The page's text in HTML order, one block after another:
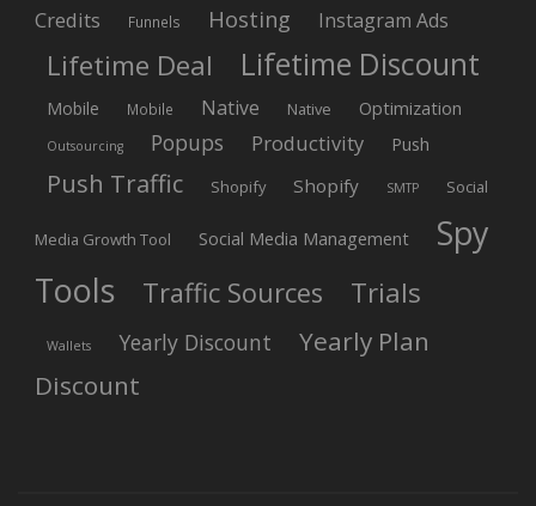
Credits
Funnels Hosting Instagram Ads
Lifetime Deal Lifetime Discount
Mobile Mobile Native Native Optimization
Outsourcing Popups Productivity Push
Push Traffic Shopify Shopify SMTP Social
Media Growth Tool Social Media Management
Spy
Tools
Traffic Sources Trials
Wallets Yearly Discount
Yearly Plan
Discount